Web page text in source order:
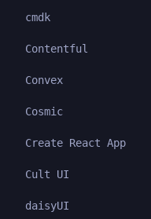
cmdk
Contentful
Convex
Cosmic
Create React App
Cult UI
daisyUI